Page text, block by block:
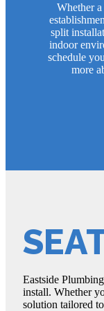
Whether
split
indoor
schedule
more
Eastside
install. Whether
solution tailored